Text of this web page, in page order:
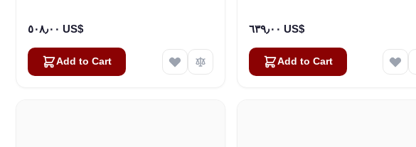
٥٠٨٫٠٠ US$
Add to Cart
٦٣٩٫٠٠ US$
Add to Cart